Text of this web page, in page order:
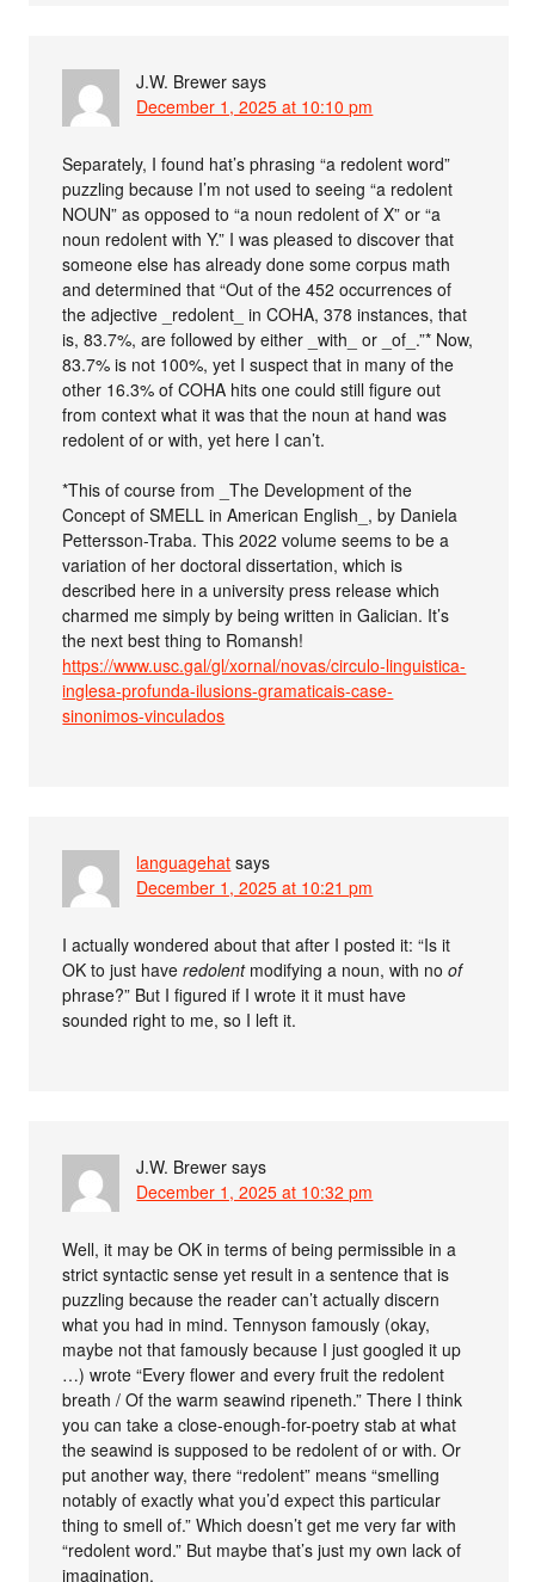
J.W. Brewer says
December 1, 2025 at 10:10 pm
Separately, I found hat’s phrasing “a redolent word”
puzzling because I’m not used to seeing “a redolent
NOUN” as opposed to “a noun redolent of X” or “a
noun redolent with Y.” I was pleased to discover that
someone else has already done some corpus math
and determined that “Out of the 452 occurrences of
the adjective _redolent_ in COHA, 378 instances, that
is, 83.7%, are followed by either _with_ or _of_.”* Now,
83.7% is not 100%, yet I suspect that in many of the
other 16.3% of COHA hits one could still figure out
from context what it was that the noun at hand was
redolent of or with, yet here I can’t.
*This of course from _The Development of the
Concept of SMELL in American English_, by Daniela
Pettersson-Traba. This 2022 volume seems to be a
variation of her doctoral dissertation, which is
described here in a university press release which
charmed me simply by being written in Galician. It’s
the next best thing to Romansh!
https://www.usc.gal/gl/xornal/novas/circulo-linguistica-
inglesa-profunda-ilusions-gramaticais-case-
sinonimos-vinculados
languagehat says
December 1, 2025 at 10:21 pm
I actually wondered about that after I posted it: “Is it
OK to just haveredolentmodifying a noun, with noof
phrase?” But I figured if I wrote it it must have
sounded right to me, so I left it.
J.W. Brewer says
December 1, 2025 at 10:32 pm
Well, it may be OK in terms of being permissible in a
strict syntactic sense yet result in a sentence that is
puzzling because the reader can’t actually discern
what you had in mind. Tennyson famously (okay,
maybe not that famously because I just googled it up
…) wrote “Every flower and every fruit the redolent
breath / Of the warm seawind ripeneth.” There I think
you can take a close-enough-for-poetry stab at what
the seawind is supposed to be redolent of or with. Or
put another way, there “redolent” means “smelling
notably of exactly what you’d expect this particular
thing to smell of.” Which doesn’t get me very far with
“redolent word.” But maybe that’s just my own lack of
imagination.